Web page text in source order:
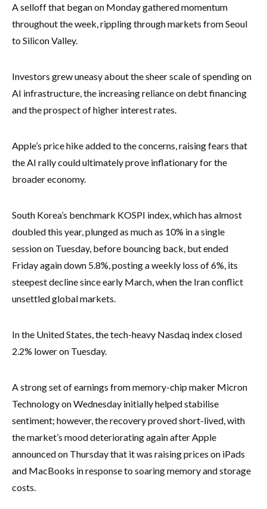
A selloff that began on Monday gathered momentum
throughout the week, rippling through markets from Seoul
to Silicon Valley.
Investors grew uneasy about the sheer scale of spending on
AI infrastructure, the increasing reliance on debt financing
and the prospect of higher interest rates.
Apple’s price hike added to the concerns, raising fears that
the AI rally could ultimately prove inflationary for the
broader economy.
South Korea’s benchmark KOSPI index, which has almost
doubled this year, plunged as much as 10% in a single
session on Tuesday, before bouncing back, but ended
Friday again down 5.8%, posting a weekly loss of 6%, its
steepest decline since early March, when the Iran conflict
unsettled global markets.
In the United States, the tech-heavy Nasdaq index closed
2.2% lower on Tuesday.
A strong set of earnings from memory-chip maker Micron
Technology on Wednesday initially helped stabilise
sentiment; however, the recovery proved short-lived, with
the market’s mood deteriorating again after Apple
announced on Thursday that it was raising prices on iPads
and MacBooks in response to soaring memory and storage
costs.